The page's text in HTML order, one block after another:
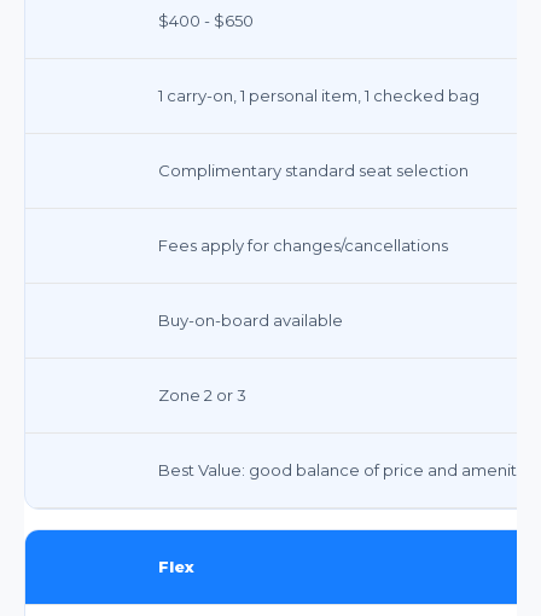
$400 - $650
1 carry-on, 1 personal item, 1 checked bag
Complimentary standard seat selection
Fees apply for changes/cancellations
Buy-on-board available
Zone 2 or 3
Best Value: good balance of price and amenities
Flex